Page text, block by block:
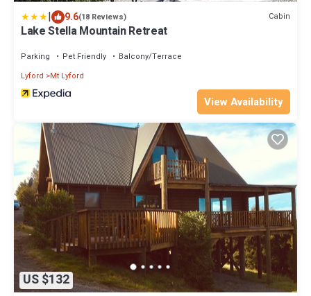
| 9.6(18 Reviews) Cabin
Lake Stella Mountain Retreat
Parking Pet Friendly
Balcony/Terrace
Lyford
Mt Lyford
View Availability
US $132